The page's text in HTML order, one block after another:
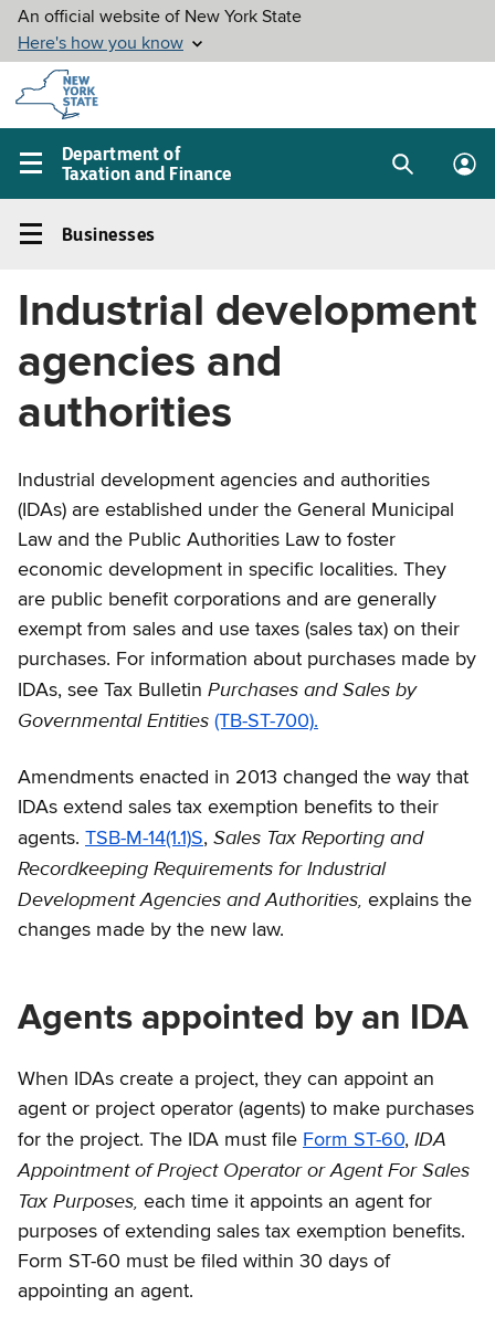
Skip to
main
content
Department of
Taxation and Finance
Main
menu
SearchLog
Businesses
navigation
Businesses
Industrial development
agencies and
authorities
Industrial development agencies and authorities
(IDAs) are established under the General Municipal
Law and the Public Authorities Law to foster
economic development in specific localities. They
are public benefit corporations and are generally
exempt from sales and use taxes (sales tax) on their
purchases. For information about purchases made by
IDAs, see Tax Bulletin Purchases and Sales by
Governmental Entities (TB-ST-700).
Amendments enacted in 2013 changed the way that
IDAs extend sales tax exemption benefits to their
agents. TSB-M-14(1.1)S, Sales Tax Reporting and
Recordkeeping Requirements for Industrial
Development Agencies and Authorities, explains the
changes made by the new law.
Agents appointed by an IDA
When IDAs create a project, they can appoint an
agent or project operator (agents) to make purchases
for the project. The IDA must file Form ST-60, IDA
Appointment of Project Operator or Agent For Sales
Tax Purposes, each time it appoints an agent for
purposes of extending sales tax exemption benefits.
Form ST-60 must be filed within 30 days of
appointing an agent.